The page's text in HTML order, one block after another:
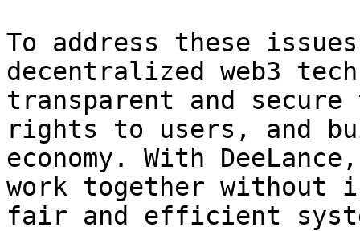
To address these
decentralized web3
transparent and
rights to users, and
economy. With
work together without
fair and efficient